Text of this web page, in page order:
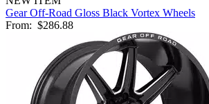
Gear Off-Road Gloss Black Vortex Wheels
From: $286.88